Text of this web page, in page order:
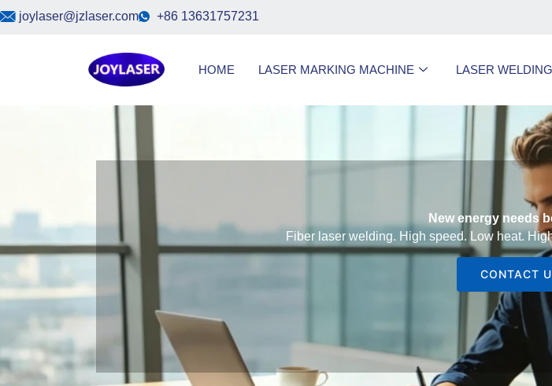
Skipjoylaser@jzlaser.com +86 13631757231
HOME LASER MARKING MACHINE LASER
New energy needs
Fiber laser welding. High speed. Low heat.
CONTACT